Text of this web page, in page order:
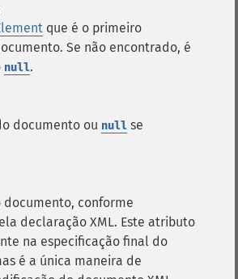
que é o primeiro
Se não encontrado, é
null.
documento ou null se
documento, conforme
declaração XML. Este atributo
na especificação final do
é a única maneira de